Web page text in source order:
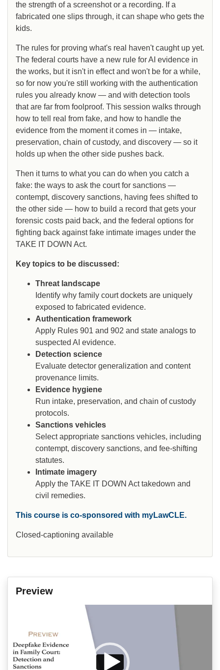
the strength of a screenshot or a recording. If a
fabricated one slips through, it can shape who gets the
kids.
The rules for proving what's real haven't caught up yet.
The federal courts have a new rule for AI evidence in
the works, but it isn't in effect and won't be for a while,
so for now you're still working with the authentication
rules you already know — and with detection tools
that are far from foolproof. This session walks through
how to tell real from fake, and how to handle the
evidence from the moment it comes in — intake,
preservation, chain of custody, and discovery — so it
holds up when the other side pushes back.
Then it turns to what you can do when you catch a
fake: the ways to ask the court for sanctions —
contempt, discovery sanctions, having fees shifted to
the other side — how to build a record that gets your
forensic costs paid back, and the federal options for
fighting back against fake intimate images under the
TAKE IT DOWN Act.
Key topics to be discussed:
Threat landscape
Identify why family court dockets are uniquely
exposed to fabricated evidence.
Authentication framework
Apply Rules 901 and 902 and state analogs to
suspected AI evidence.
Detection science
Evaluate detector generalization and content
provenance limits.
Evidence hygiene
Run intake, preservation, and chain of custody
protocols.
Sanctions vehicles
Select appropriate sanctions vehicles, including
contempt, discovery sanctions, and fee-shifting
statutes.
Intimate imagery
Apply the TAKE IT DOWN Act takedown and
civil remedies.
This course is co-sponsored with myLawCLE.
Closed-captioning available
Preview